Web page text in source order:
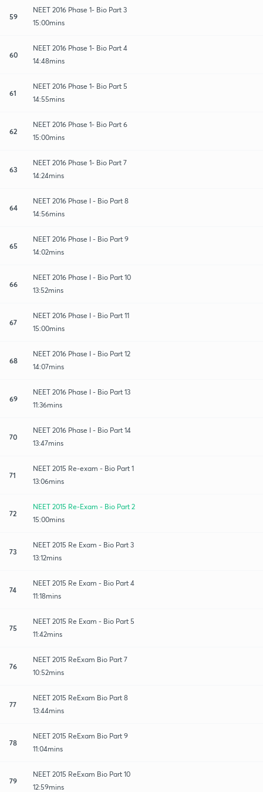
59
NEET 2016 Phase 1- Bio Part 3
15:00mins
60
NEET 2016 Phase 1- Bio Part 4
14:48mins
61
NEET 2016 Phase 1- Bio Part 5
14:55mins
62
NEET 2016 Phase 1- Bio Part 6
15:00mins
63
NEET 2016 Phase 1- Bio Part 7
14:24mins
64
NEET 2016 Phase I - Bio Part 8
14:56mins
65
NEET 2016 Phase I - Bio Part 9
14:02mins
66
NEET 2016 Phase I - Bio Part 10
13:52mins
67
NEET 2016 Phase I - Bio Part 11
15:00mins
68
NEET 2016 Phase I - Bio Part 12
14:07mins
69
NEET 2016 Phase I - Bio Part 13
11:36mins
70
NEET 2016 Phase I - Bio Part 14
13:47mins
71
NEET 2015 Re-exam - Bio Part 1
13:06mins
72
NEET 2015 Re-Exam - Bio Part 2
15:00mins
73
NEET 2015 Re Exam - Bio Part 3
13:12mins
74
NEET 2015 Re Exam - Bio Part 4
11:18mins
75
NEET 2015 Re Exam - Bio Part 5
11:42mins
76
NEET 2015 ReExam Bio Part 7
10:52mins
77
NEET 2015 ReExam Bio Part 8
13:44mins
78
NEET 2015 ReExam Bio Part 9
11:04mins
79
NEET 2015 ReExam Bio Part 10
12:59mins